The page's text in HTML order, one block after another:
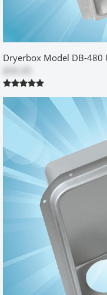
Was this review helpful?
real space saver
byDARCY | 10/9/2015
item arrived on time and
dryer against the wall
room. nice finish and
Was this review helpful?
Yes
No
Perfect for new or
Steve | 5/30/2015
We are custom home
the bill. Awesome
Was this review helpful?
Dryerbox Model DB-480